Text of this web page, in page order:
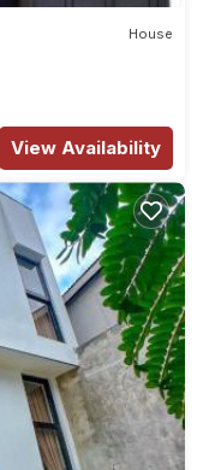
House
View Availability